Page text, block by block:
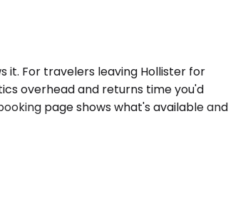
For travelers leaving Hollister for
overhead and returns time you'd
page shows what's available and